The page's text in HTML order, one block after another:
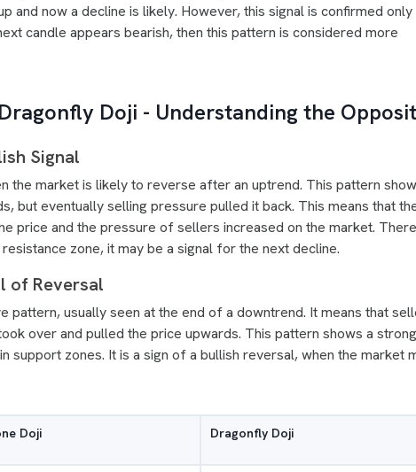
and now a decline is likely. However, this signal is confirmed only
candle appears bearish, then this pattern is considered more
Doji - Understanding the
Signal
the market is likely to reverse after an uptrend. This pattern
but eventually selling pressure pulled it back. This means that
price and the pressure of sellers increased on the market.
zone, it may be a signal for the next decline.
of Reversal
pattern, usually seen at the end of a downtrend. It means that
over and pulled the price upwards. This pattern shows a strong
support zones. It is a sign of a bullish reversal, when the market
Doji Dragonfly Doji